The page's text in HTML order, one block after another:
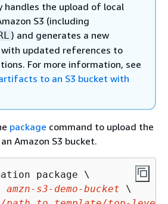
handles the upload of local
S3 (including
) and generates a new
updated references to
For more information, see
to an S3 bucket with
package command to upload the
Amazon S3 bucket.
package \
amzn-s3-demo-bucket \